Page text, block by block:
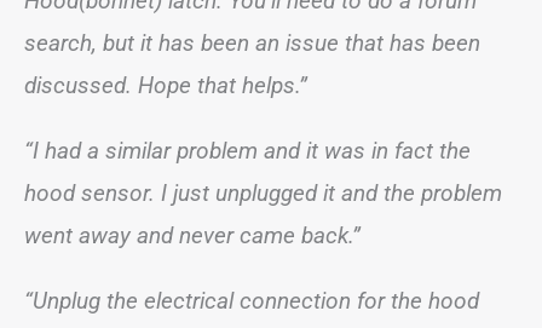
search, but it has been an issue that has been
discussed. Hope that helps.”
“I had a similar problem and it was in fact the
hood sensor. I just unplugged it and the problem
went away and never came back.”
“Unplug the electrical connection for the hood